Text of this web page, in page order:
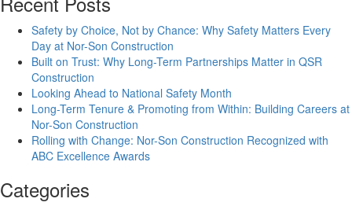
Safety by Choice, Not by Chance: Why Safety Matters Every
Day at Nor-Son Construction
Built on Trust: Why Long-Term Partnerships Matter in QSR
Construction
Looking Ahead to National Safety Month
Long-Term Tenure & Promoting from Within: Building Careers at
Nor-Son Construction
Rolling with Change: Nor-Son Construction Recognized with
ABC Excellence Awards
Categories